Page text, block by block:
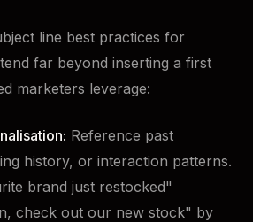
line best practices for
far beyond inserting a first
marketers leverage:
Reference past
history, or interaction patterns.
brand just restocked"
check out our new stock" by